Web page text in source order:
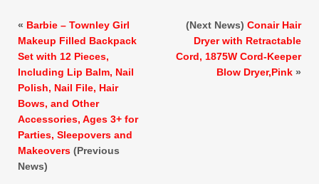
« Barbie – Townley Girl
Makeup Filled Backpack
Set with 12 Pieces,
Including Lip Balm, Nail
Polish, Nail File, Hair
Bows, and Other
Accessories, Ages 3+ for
Parties, Sleepovers and
Makeovers (Previous
News)
(Next News) Conair Hair
Dryer with Retractable
Cord, 1875W Cord-Keeper
Blow Dryer,Pink »